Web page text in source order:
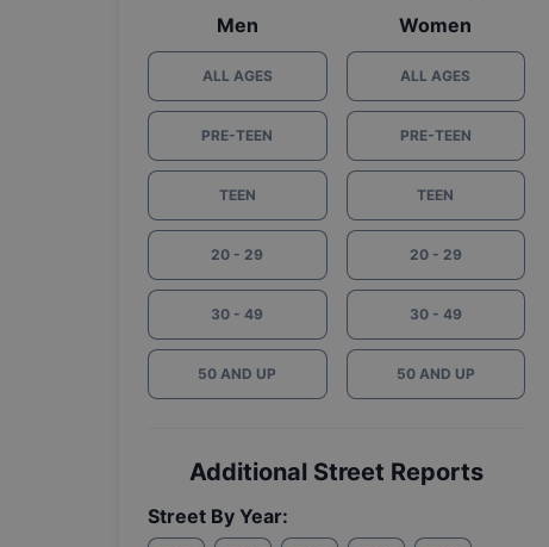
Men
ALL AGES
PRE-TEEN
TEEN
20 - 29
30 - 49
50 AND UP
Women
ALL AGES
PRE-TEEN
TEEN
20 - 29
30 - 49
50 AND UP
Additional Street Reports
Street By Year: